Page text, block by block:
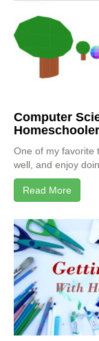
Computer
One of my favorite
well, and enjoy
Read More